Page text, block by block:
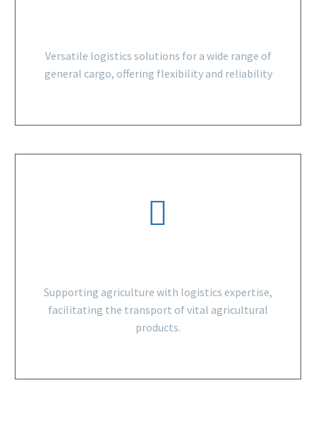
Versatile logistics solutions for a wide range of
general cargo, offering flexibility and reliability
Supporting agriculture with logistics expertise,
facilitating the transport of vital agricultural
products.